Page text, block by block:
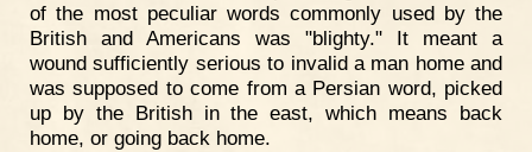
of the most peculiar words commonly used by the
British and Americans was "blighty." It meant a
wound sufficiently serious to invalid a man home and
was supposed to come from a Persian word, picked
up by the British in the east, which means back
home, or going back home.